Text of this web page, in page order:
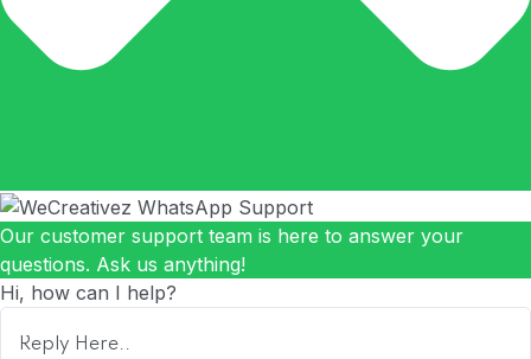
Our customer support team is here to answer your
questions. Ask us anything!
Hi, how can I help?